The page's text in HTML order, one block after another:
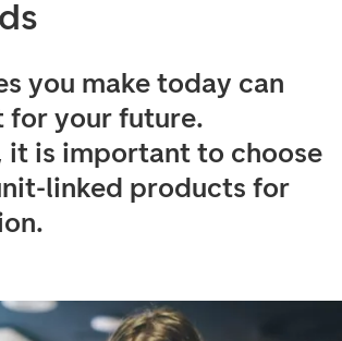
you make today can
for your future.
it is important to choose
linked products for